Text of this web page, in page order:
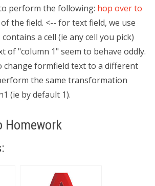
perform the following: hop over to
the field. <-- for text field, we use
a cell (ie any cell you pick)
of "column 1" seem to behave oddly.
change formfield text to a different
the same transformation
(ie by default 1).
Homework